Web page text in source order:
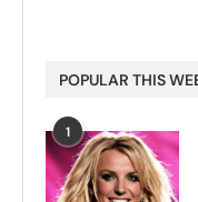
POPULAR THIS
1